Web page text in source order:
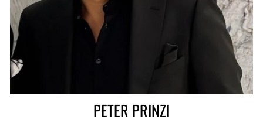
PETER PRINZI